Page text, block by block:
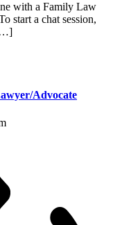
with a Family Law
start a chat session,
Advocate